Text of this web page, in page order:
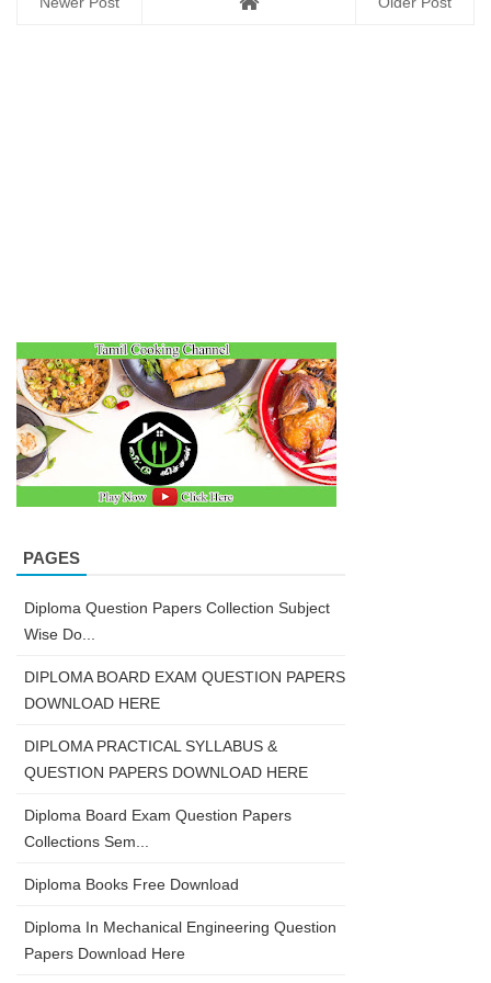
PAGES
Diploma Question Papers Collection Subject
Wise Do...
DIPLOMA BOARD EXAM QUESTION PAPERS
DOWNLOAD HERE
DIPLOMA PRACTICAL SYLLABUS &
QUESTION PAPERS DOWNLOAD HERE
Diploma Board Exam Question Papers
Collections Sem...
Diploma Books Free Download
Diploma In Mechanical Engineering Question
Papers Download Here